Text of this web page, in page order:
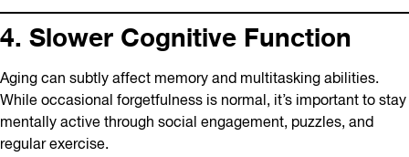
4. Slower Cognitive Function
Aging can subtly affect memory and multitasking abilities.
While occasional forgetfulness is normal, it’s important to stay
mentally active through social engagement, puzzles, and
regular exercise.